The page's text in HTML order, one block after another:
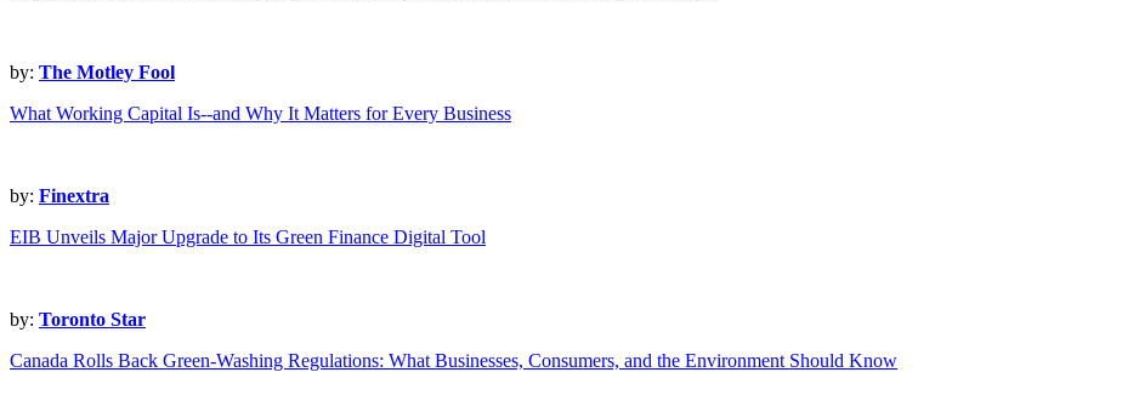
by: The Motley Fool
What Working Capital Is--and Why It Matters for Every Business
by: Finextra
EIB Unveils Major Upgrade to Its Green Finance Digital Tool
by: Toronto Star
Canada Rolls Back Green-Washing Regulations: What Businesses, Consumers, and the Environment Should Know